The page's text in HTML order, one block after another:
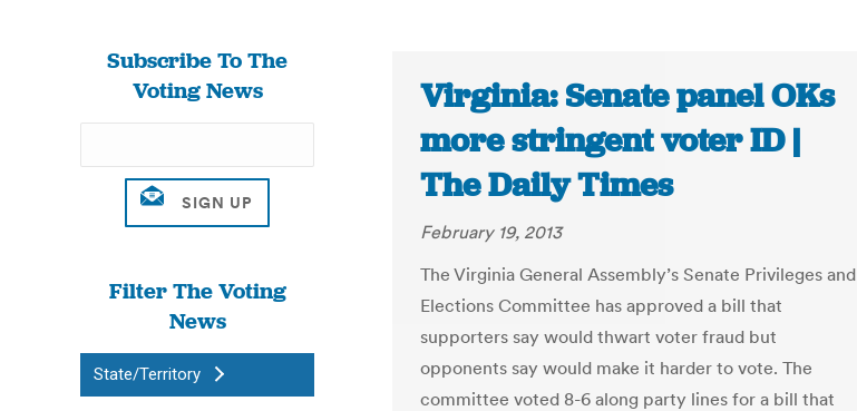
Subscribe To The
Voting News
Filter The Voting
News
State/Territory
Virginia: Senate panel OKs
more stringent voter ID |
The Daily Times
February 19, 2013
The Virginia General Assembly’s Senate Privileges and
Elections Committee has approved a bill that
supporters say would thwart voter fraud but
opponents say would make it harder to vote. The
committee voted 8-6 along party lines for a bill that